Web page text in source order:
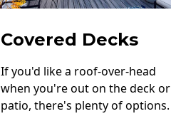
Covered Decks
If you'd like a roof-over-head
when you're out on the deck or
patio, there's plenty of options.